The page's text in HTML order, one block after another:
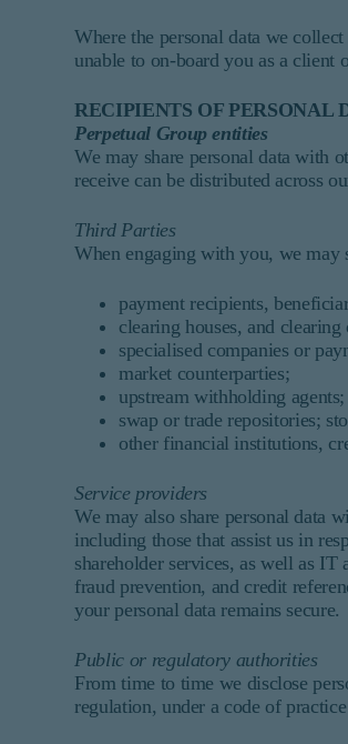
Where the personal data we
unable to on-board you as a client
RECIPIENTS OF PERSONAL
Perpetual Group entities
We may share personal data with
receive can be distributed across
Third Parties
When engaging with you, we may
payment recipients,
clearing houses, and
specialised companies or
market counterparties;
upstream withholding agents;
swap or trade repositories;
other financial institutions,
Service providers
We may also share personal data
including those that assist us in
shareholder services, as well as
fraud prevention, and credit
your personal data remains secure.
Public or regulatory authorities
From time to time we disclose
regulation, under a code of